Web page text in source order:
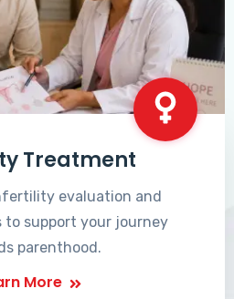
Treatment
evaluation and
support your journey
parenthood.
More